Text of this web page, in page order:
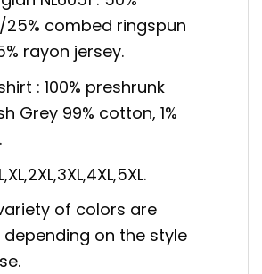
combed ringspun
rayon jersey.
: 100% preshrunk
Grey 99% cotton, 1%
of colors are
depending on the style